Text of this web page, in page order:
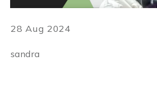
28 Aug 2024
sandra